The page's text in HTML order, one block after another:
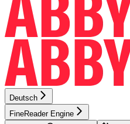
Deutsch
FineReader Engine